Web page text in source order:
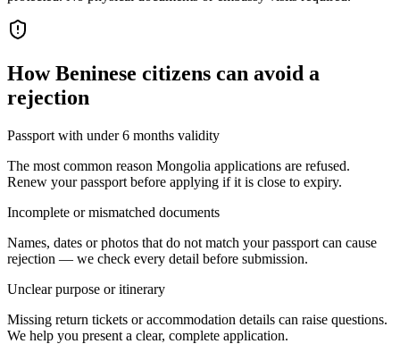
HowBeninese citizens can avoid a
rejection
Passport with under 6 months validity
The most common reason Mongolia applications are refused.
Renew your passport before applying if it is close to expiry.
Incomplete or mismatched documents
Names, dates or photos that do not match your passport can cause
rejection — we check every detail before submission.
Unclear purpose or itinerary
Missing return tickets or accommodation details can raise questions.
We help you present a clear, complete application.